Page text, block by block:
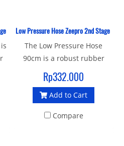
Rubber 76 CM
Low Pressure Hose Zeepro 2nd Stage
The Low Pressure Hose
90cm is a robust rubber
regulator hose with a
standard 3/8" UNF male
threaded end connector to
Rp332.000
Add to Cart
Compare